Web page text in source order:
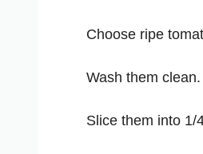
Choose ripe
Wash them clean.
Slice them into 1/